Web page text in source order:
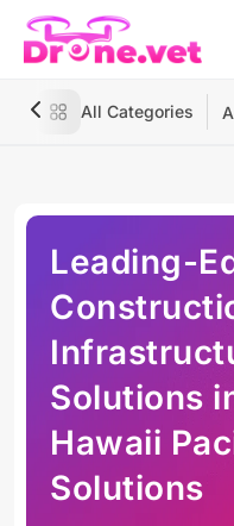
All Categories
Leading-
Solutions
Hawaii
Solutions